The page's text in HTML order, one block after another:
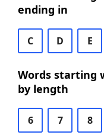
ending in
C D E
Words starting
by length
6 7 8